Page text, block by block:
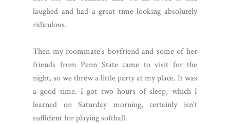
laughed and had a great time looking absolutely
ridiculous.
Then my roommate's boyfriend and some of her
friends from Penn State came to visit for the
night, so we threw a little party at my place. It was
a good time. I got two hours of sleep, which I
learned on Saturday morning, certainly isn't
sufficient for playing softball.